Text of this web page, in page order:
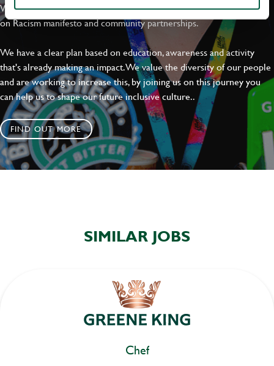
With external commitments like the Valuable 500, our Calling Time
on Racism manifesto and community partnerships.
We have a clear plan based on education, awareness and activity
that's already making an impact. We value the diversity of our people
and are working to increase this, by joining us on this journey you
can help us to shape our future inclusive culture..
FIND OUT MORE
SIMILAR JOBS
Chef